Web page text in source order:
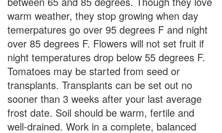
warm weather, they stop growing when day
temerpatures go over 95 degrees F and night
over 85 degrees F. Flowers will not set fruit if
night temperatures drop below 55 degrees F.
Tomatoes may be started from seed or
transplants. Transplants can be set out no
sooner than 3 weeks after your last average
frost date. Soil should be warm, fertile and
well-drained. Work in a complete, balanced